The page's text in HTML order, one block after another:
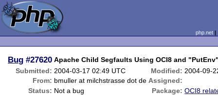
php.net
Bug #27620 Apache Child Segfaults Using OCI8 and
Submitted: 2004-03-17 02:49 UTC Modified: 2004-09-
From: bmuller at milchstrasse dot de Assigned:
Status: Not a bug Package: OCI8